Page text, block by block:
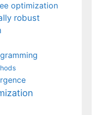
optimization
robust